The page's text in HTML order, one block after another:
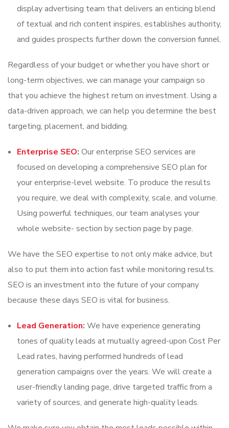
display advertising team that delivers an enticing blend
of textual and rich content inspires, establishes authority,
and guides prospects further down the conversion funnel.
Regardless of your budget or whether you have short or
long-term objectives, we can manage your campaign so
that you achieve the highest return on investment. Using a
data-driven approach, we can help you determine the best
targeting, placement, and bidding.
Enterprise SEO: Our enterprise SEO services are
focused on developing a comprehensive SEO plan for
your enterprise-level website. To produce the results
you require, we deal with complexity, scale, and volume.
Using powerful techniques, our team analyses your
whole website- section by section page by page.
We have the SEO expertise to not only make advice, but
also to put them into action fast while monitoring results.
SEO is an investment into the future of your company
because these days SEO is vital for business.
Lead Generation: We have experience generating
tones of quality leads at mutually agreed-upon Cost Per
Lead rates, having performed hundreds of lead
generation campaigns over the years. We will create a
user-friendly landing page, drive targeted traffic from a
variety of sources, and generate high-quality leads.